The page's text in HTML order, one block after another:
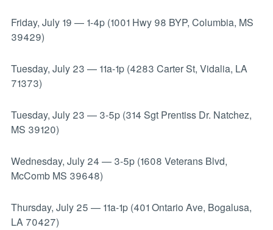
Friday, July 19 — 1-4p (1001 Hwy 98 BYP, Columbia, MS
39429)
Tuesday, July 23 — 11a-1p (4283 Carter St, Vidalia, LA
71373)
Tuesday, July 23 — 3-5p (314 Sgt Prentiss Dr. Natchez,
MS 39120)
Wednesday, July 24 — 3-5p (1608 Veterans Blvd,
McComb MS 39648)
Thursday, July 25 — 11a-1p (401 Ontario Ave, Bogalusa,
LA 70427)